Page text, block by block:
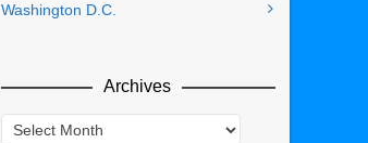
Washington D.C.
Archives
Archives